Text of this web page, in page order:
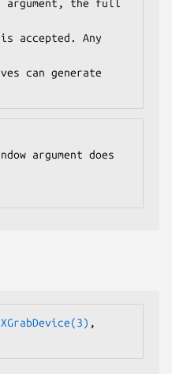
XGrabDevice(3)